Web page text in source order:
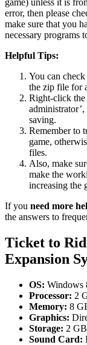
game) unless it is
error, then please
make sure that you
necessary programs
Helpful Tips:
You can
the zip file for
Right-click the
saving.
Remember to
game,
files.
Also, make
make the
increasing the
If you need more
the answers to
Ticket to
Expansion
OS: Windows
Processor: 2
Memory: 8
Graphics:
Storage: 2
Sound Card: